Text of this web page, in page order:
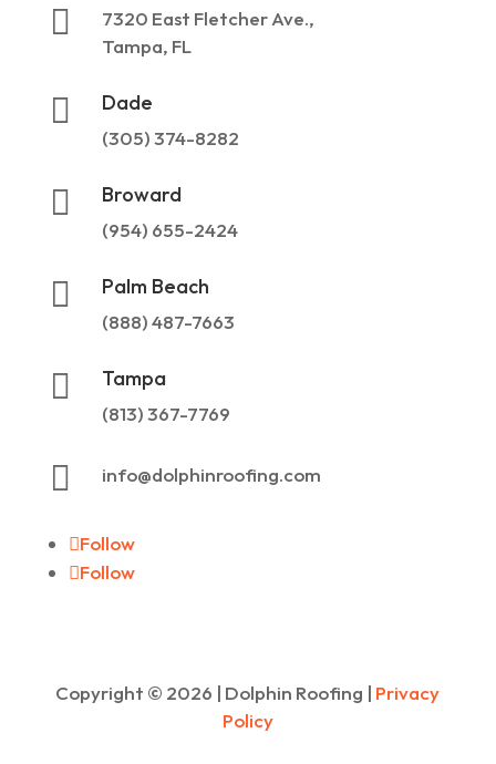

7320 East Fletcher Ave.,
Tampa, FL
 Dade
(305) 374-8282
 Broward
(954) 655-2424
 Palm Beach
(888) 487-7663
 Tampa
(813) 367-7769
 info@dolphinroofing.com
Follow
Follow
Copyright © 2026 | Dolphin Roofing | Privacy
Policy